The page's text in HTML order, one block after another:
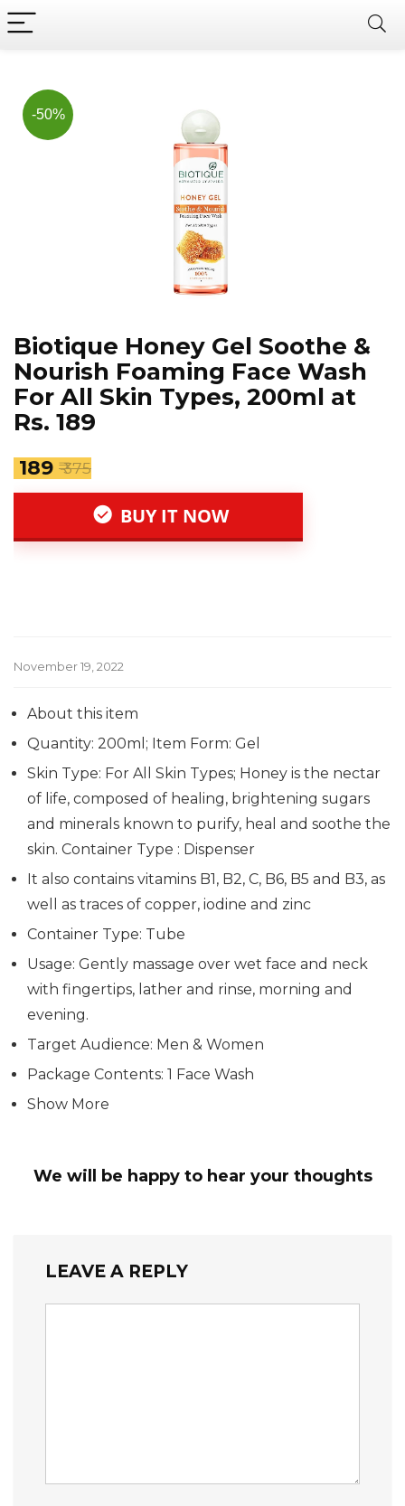
-50%
Biotique Honey Gel Soothe &
Nourish Foaming Face Wash
For All Skin Types, 200ml at
Rs. 189
₹ 189 ₹ 375
BUY IT NOW
November 19, 2022
About this item
Quantity: 200ml; Item Form: Gel
Skin Type: For All Skin Types; Honey is the nectar
of life, composed of healing, brightening sugars
and minerals known to purify, heal and soothe the
skin. Container Type : Dispenser
It also contains vitamins B1, B2, C, B6, B5 and B3, as
well as traces of copper, iodine and zinc
Container Type: Tube
Usage: Gently massage over wet face and neck
with fingertips, lather and rinse, morning and
evening.
Target Audience: Men & Women
Package Contents: 1 Face Wash
Show More
We will be happy to hear your thoughts
LEAVE A REPLY
Now, it's your chance to